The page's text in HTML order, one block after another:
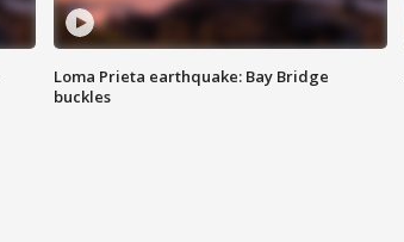
Loma Prieta earthquake: Bay Bridge
buckles